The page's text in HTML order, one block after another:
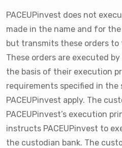
PACEUPinvest does not
made in the name and for
but transmits these orders to
These orders are executed
the basis of their execution
requirements specified in the
PACEUPinvest apply. The
PACEUPinvest’s execution
instructs PACEUPinvest to
the custodian bank. The